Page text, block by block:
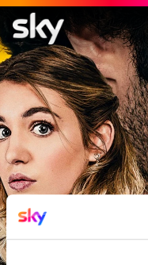
The Kid